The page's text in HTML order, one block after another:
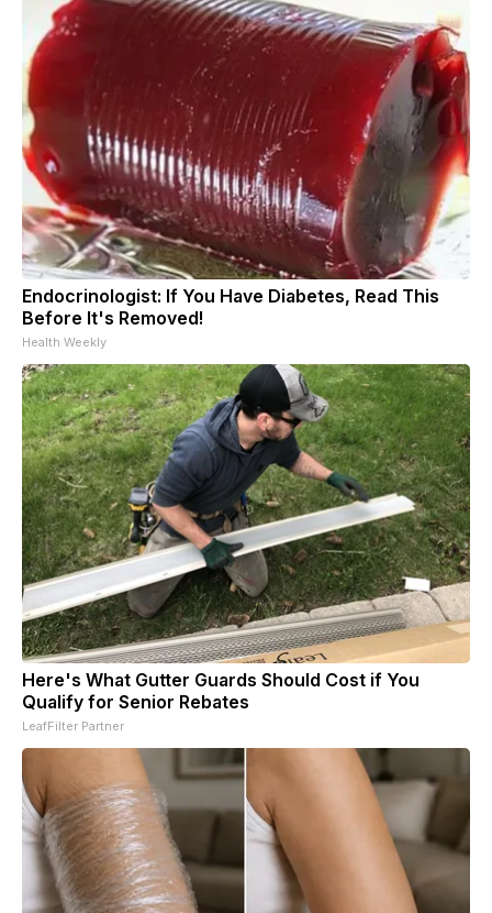
Endocrinologist: If You Have Diabetes, Read This
Before It's Removed!
Health Weekly
Here's What Gutter Guards Should Cost if You
Qualify for Senior Rebates
LeafFilter Partner